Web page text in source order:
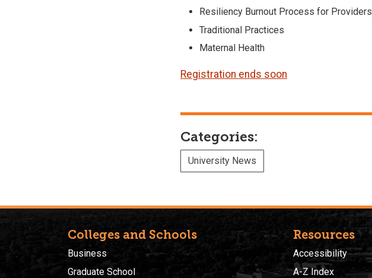
Resiliency Burnout Process for Providers
Traditional Practices
Maternal Health
Registration ends soon
Categories:
University News
Colleges and Schools
Business
Graduate School
Resources
Accessibility
A-Z Index